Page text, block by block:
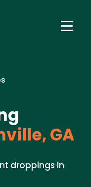
GA
droppings in